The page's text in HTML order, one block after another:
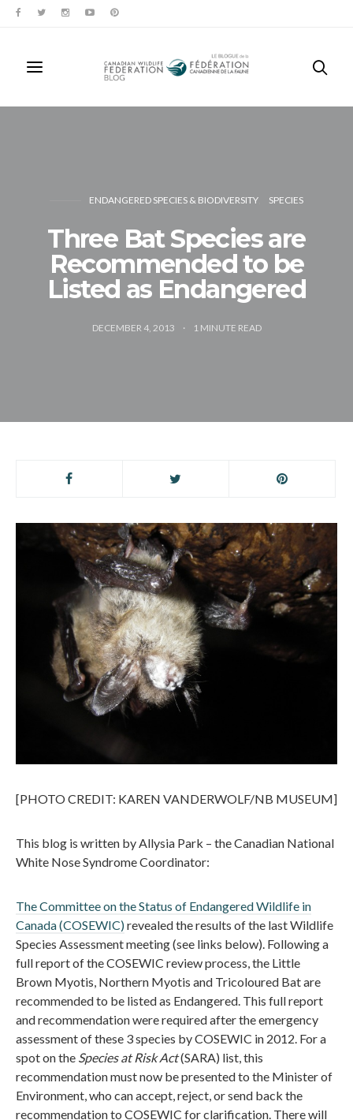
ENDANGERED SPECIES & BIODIVERSITY SPECIES
Three Bat Species are
Recommended to be
Listed as Endangered
DECEMBER 4, 2013 1 MINUTE READ
[PHOTO CREDIT: KAREN VANDERWOLF/NB MUSEUM]
This blog is written by Allysia Park – the Canadian National
White Nose Syndrome Coordinator:
The Committee on the Status of Endangered Wildlife in
Canada (COSEWIC)revealed the results of the last Wildlife
Species Assessment meeting (see links below). Following a
full report of the COSEWIC review process, the Little
Brown Myotis, Northern Myotis and Tricoloured Bat are
recommended to be listed as Endangered. This full report
and recommendation were required after the emergency
assessment of these 3 species by COSEWIC in 2012. For a
spot on the Species at Risk Act(SARA) list, this
recommendation must now be presented to the Minister of
Environment, who can accept, reject, or send back the
recommendation to COSEWIC for clarification. There will